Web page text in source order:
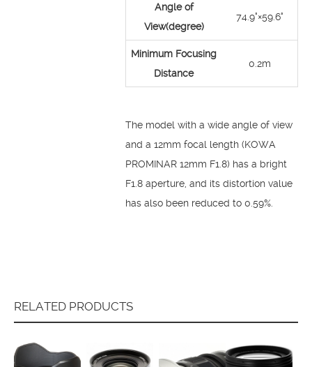
Angle of
View(degree)
74.9°×59.6°
Minimum Focusing
Distance
0.2m
The model with a wide angle of view
and a 12mm focal length (KOWA
PROMINAR 12mm F1.8) has a bright
F1.8 aperture, and its distortion value
has also been reduced to 0.59%.
RELATED PRODUCTS